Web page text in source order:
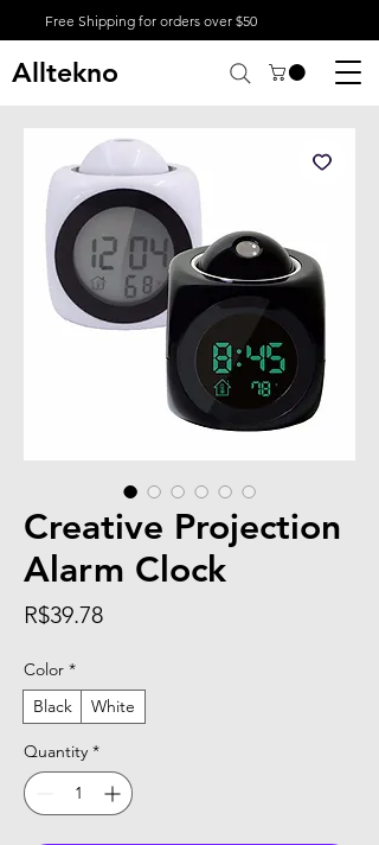
Free Shipping for orders over $50
Alltekno
Creative Projection
Alarm Clock
R$39.78Price
Color *
Black
White
Quantity *